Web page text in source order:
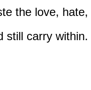
the love,
still carry within.